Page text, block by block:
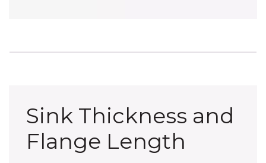
Sink Thickness and
Flange Length